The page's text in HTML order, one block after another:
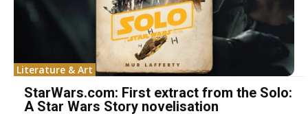
Literature & Art
StarWars.com: First extract from the Solo:
A Star Wars Story novelisation